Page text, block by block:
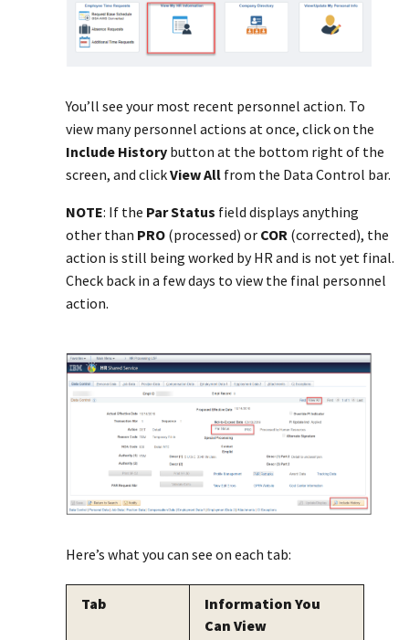
You’ll see your most recent personnel action. To
view many personnel actions at once, click on the
Include History button at the bottom right of the
screen, and clickView All from the Data Control bar.
NOTE: If the Par Status field displays anything
other than PRO (processed) or COR (corrected), the
action is still being worked by HR and is not yet final.
Check back in a few days to view the final personnel
action.
Here’s what you can see on each tab:
Tab
Information You
Can View